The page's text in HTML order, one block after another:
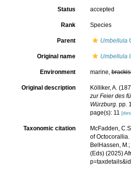
Status accepted
Rank Species
Parent Umbellula
Original name Umbellula
Environment marine,
Original description
Kölliker, A.
zur Feier des
Würzburg. pp.
page(s): 11
Taxonomic citation
McFadden,
of Octocorallia.
BelHassen,
(Eds) (2025)